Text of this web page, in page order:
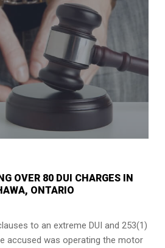
OVER 80 DUI CHARGES IN
ONTARIO
to an extreme DUI and 253(1)
accused was operating the motor